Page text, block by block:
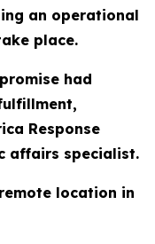
an operational
place.
had
Response
affairs specialist.
location in